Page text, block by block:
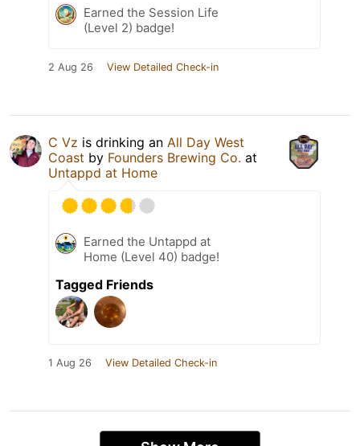
Earned the Session Life
(Level 2) badge!
2 Aug 26 View Detailed Check-in
C Vz is drinking an All Day West
Coast by Founders Brewing Co. at
Untappd at Home
Earned the Untappd at
Home (Level 40) badge!
Tagged Friends
1 Aug 26 View Detailed Check-in